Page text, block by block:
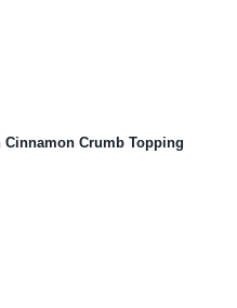
Cinnamon Crumb Topping